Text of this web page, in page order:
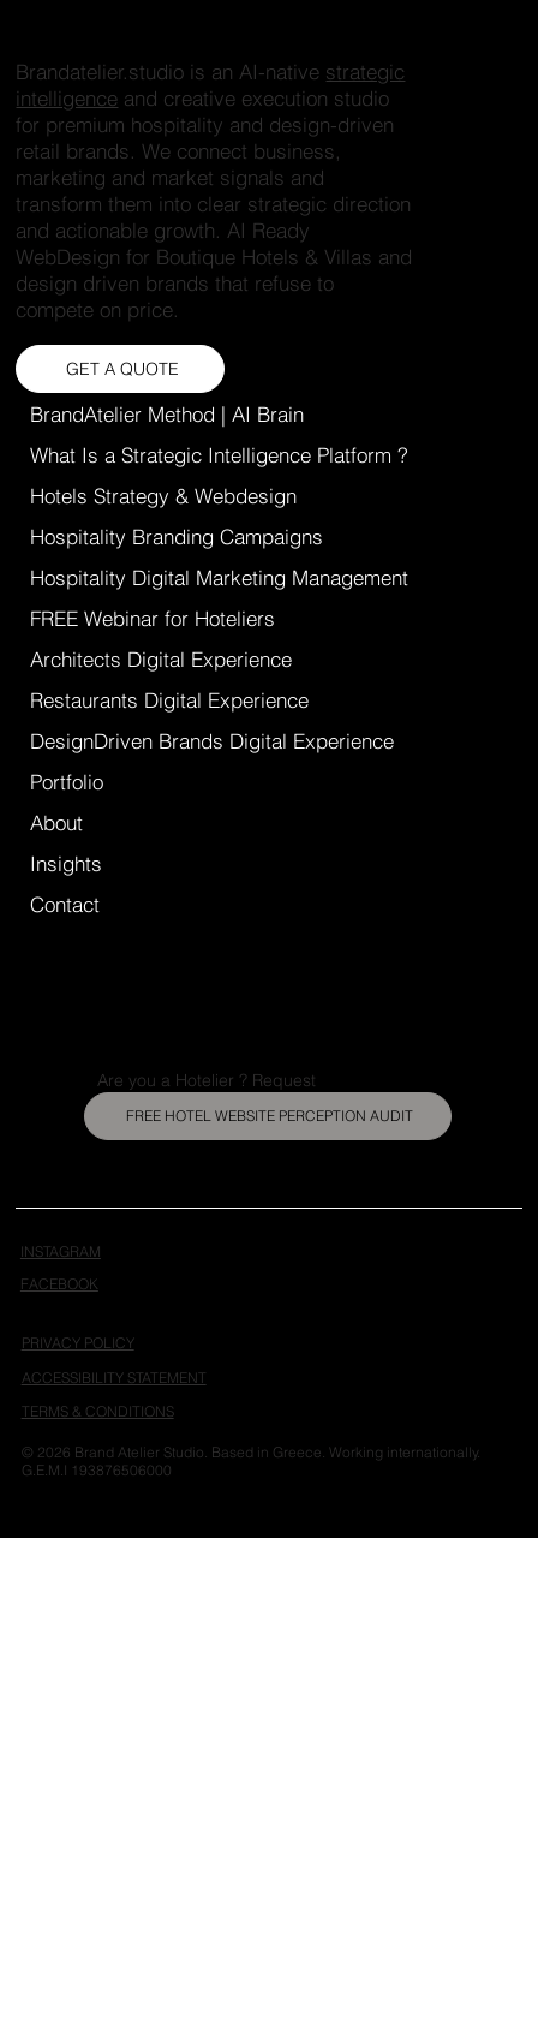
Brandatelier.studio is an AI-native strategic
intelligence and creative execution studio
for premium hospitality and design-driven
retail brands. We connect business,
marketing and market signals and
transform them into clear strategic direction
and actionable growth. AI Ready
WebDesign for Boutique Hotels & Villas and
design driven brands that refuse to
compete on price.
GET A QUOTE
BrandAtelier Method | AI Brain
What Is a Strategic Intelligence Platform ?
Hotels Strategy & Webdesign
Hospitality Branding Campaigns
Hospitality Digital Marketing Management
FREE Webinar for Hoteliers
Architects Digital Experience
Restaurants Digital Experience
DesignDriven Brands Digital Experience
Portfolio
About
Insights
Contact
Are you a Hotelier ? Request
FREE HOTEL WEBSITE PERCEPTION AUDIT
INSTAGRAM
FACEBOOK
PRIVACY POLICY
TERMS & CONDITIONS
ACCESSIBILITY STATEMENT
© 2026 Brand Atelier Studio. Based in Greece. Working internationally.
G.E.M.I 193876506000